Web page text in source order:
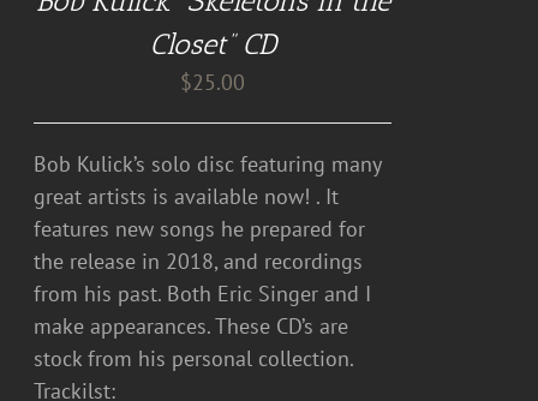
Closet” CD
$25.00
Bob Kulick’s solo disc featuring many
great artists is available now! . It
features new songs he prepared for
the release in 2018, and recordings
from his past. Both Eric Singer and I
make appearances. These CD’s are
stock from his personal collection.
Trackilst: